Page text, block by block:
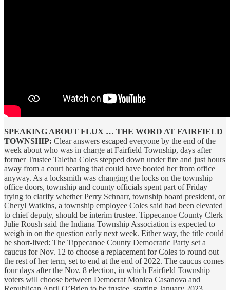
SPEAKING ABOUT FLUX … THE WORD AT FAIRFIELD
TOWNSHIP: Clear answers escaped everyone by the end of the
week about who was in charge at Fairfield Township, days after
former Trustee Taletha Coles stepped down under fire and just hours
away from a court hearing that could have booted her from office
anyway. As a locksmith was changing the locks on the township
office doors, township and county officials spent part of Friday
trying to clarify whether Perry Schnarr, township board president, or
Cheryl Watkins, a township employee Coles said had been elevated
to chief deputy, should be interim trustee. Tippecanoe County Clerk
Julie Roush said the Indiana Township Association is expected to
weigh in on the question early next week. Either way, the title could
be short-lived: The Tippecanoe County Democratic Party set a
caucus for Nov. 12 to choose a replacement for Coles to round out
the rest of her term, set to end at the end of 2022. The caucus comes
four days after the Nov. 8 election, in which Fairfield Township
voters will choose between Democrat Monica Casanova and